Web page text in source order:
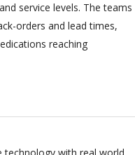
service levels. The teams
orders and lead times,
reaching